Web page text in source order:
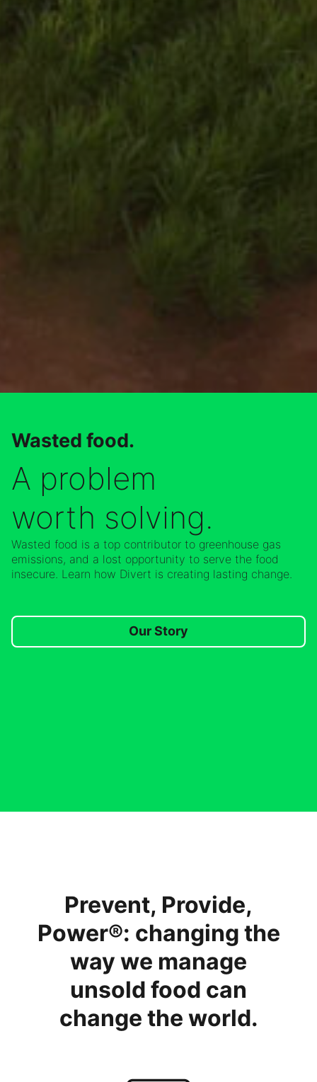
Wasted food.
A problem
worth solving.
Wasted food is a top contributor to greenhouse gas
emissions, and a lost opportunity to serve the food
insecure. Learn how Divert is creating lasting change.
Our Story
Prevent, Provide,
Power®: changing the
way we manage
unsold food can
change the world.